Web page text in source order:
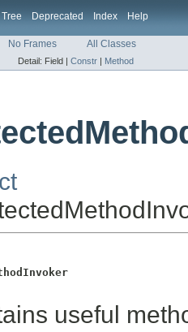
Tree Deprecated Index Help
No Frames All Classes
Detail: Field | Constr | Method
useful